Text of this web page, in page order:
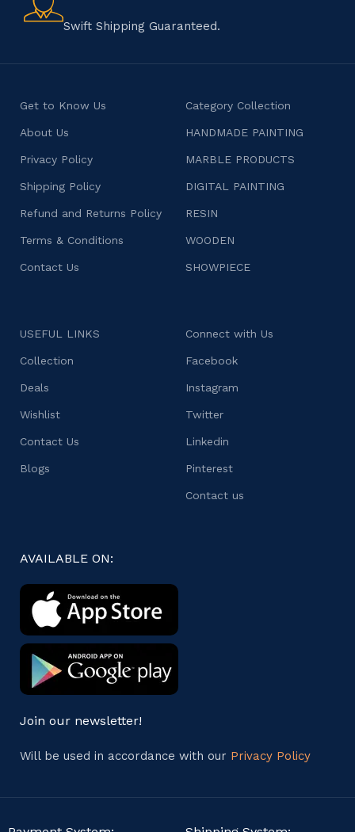
Swift Shipping Guaranteed.
Get to Know Us
About Us
Privacy Policy
Shipping Policy
Refund and Returns Policy
Terms & Conditions
Contact Us
Category Collection
HANDMADE PAINTING
MARBLE PRODUCTS
DIGITAL PAINTING
RESIN
WOODEN
SHOWPIECE
USEFUL LINKS
Collection
Deals
Wishlist
Contact Us
Blogs
Connect with Us
Facebook
Instagram
Twitter
Linkedin
Pinterest
Contact us
AVAILABLE ON:
Join our newsletter!
Will be used in accordance with our Privacy Policy